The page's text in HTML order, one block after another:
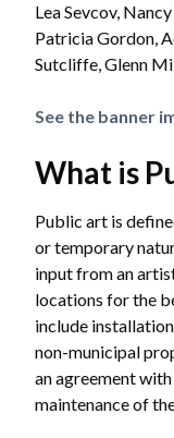
Lea Sevcov,
Patricia Gordon,
Sutcliffe, Glenn
See the banner
What is
Public art is
or temporary
input from an
locations for the
include
non-municipal
an agreement
maintenance of